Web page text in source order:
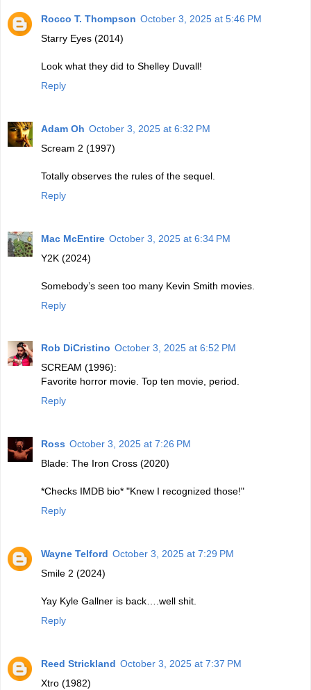
Rocco T. Thompson October 3, 2025 at 5:46 PM
Starry Eyes (2014)
Look what they did to Shelley Duvall!
Reply
Adam Oh October 3, 2025 at 6:32 PM
Scream 2 (1997)
Totally observes the rules of the sequel.
Reply
Mac McEntire October 3, 2025 at 6:34 PM
Y2K (2024)
Somebody’s seen too many Kevin Smith movies.
Reply
Rob DiCristino October 3, 2025 at 6:52 PM
SCREAM (1996):
Favorite horror movie. Top ten movie, period.
Reply
Ross October 3, 2025 at 7:26 PM
Blade: The Iron Cross (2020)
*Checks IMDB bio* "Knew I recognized those!"
Reply
Wayne Telford October 3, 2025 at 7:29 PM
Smile 2 (2024)
Yay Kyle Gallner is back….well shit.
Reply
Reed Strickland October 3, 2025 at 7:37 PM
Xtro (1982)